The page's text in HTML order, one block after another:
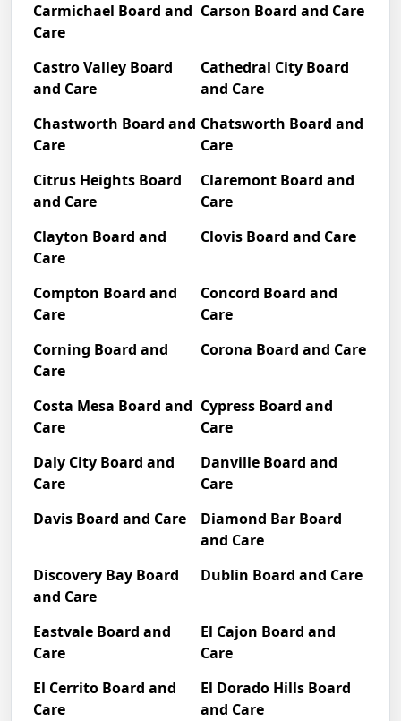
Carmichael Board and
Care
Carson Board and Care
Castro Valley Board
and Care
Cathedral City Board
and Care
Chastworth Board and
Care
Chatsworth Board and
Care
Citrus Heights Board
and Care
Claremont Board and
Care
Clayton Board and
Care
Clovis Board and Care
Compton Board and
Care
Concord Board and
Care
Corning Board and
Care
Corona Board and Care
Costa Mesa Board and
Care
Cypress Board and
Care
Daly City Board and
Care
Danville Board and
Care
Davis Board and Care
Diamond Bar Board
and Care
Discovery Bay Board
and Care
Dublin Board and Care
Eastvale Board and
Care
El Cajon Board and
Care
El Cerrito Board and
Care
El Dorado Hills Board
and Care